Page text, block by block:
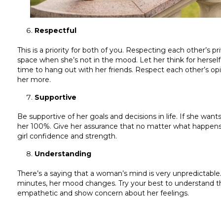
Respectful
This is a priority for both of you. Respecting each other’s
space when she’s not in the mood. Let her think for
time to hang out with her friends. Respect each other’s
her more.
Supportive
Be supportive of her goals and decisions in life. If she
her 100%. Give her assurance that no matter what
girl confidence and strength.
Understanding
There’s a saying that a woman’s mind is very
minutes, her mood changes. Try your best to understand
empathetic and show concern about her feelings.